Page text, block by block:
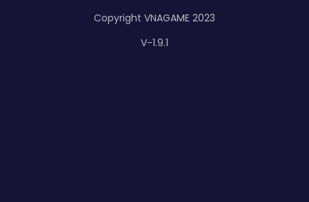
Copyright VNAGAME 2023
V-1.9.1